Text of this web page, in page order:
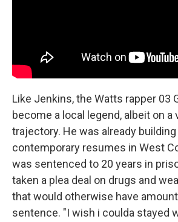
Like Jenkins, the Watts rapper 03
become a local legend, albeit on
trajectory. He was already
contemporary resumes in West
was sentenced to 20 years in
taken a plea deal on drugs and
that would otherwise have
sentence. "I wish i coulda stayed